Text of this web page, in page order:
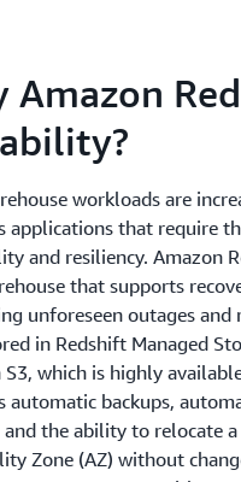
Amazon
workloads are
applications that require
and resiliency. Amazon
that supports
unforeseen outages
in Redshift Managed
S3, which is highly
automatic backups,
the ability to relocate
Zone (AZ) without